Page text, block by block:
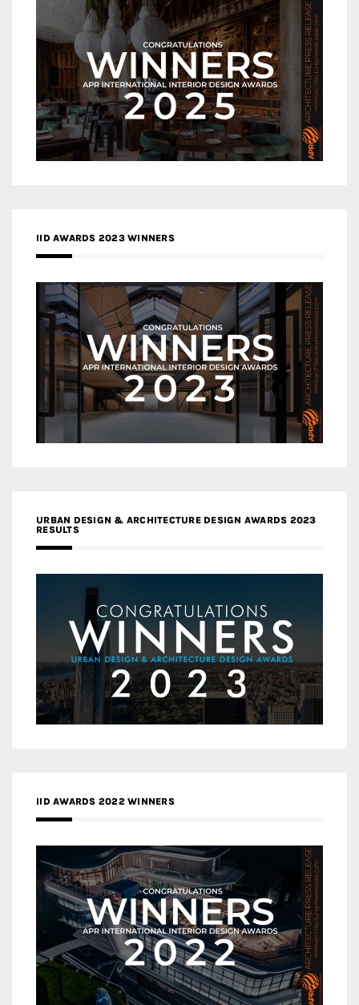
IID AWARDS 2023 WINNERS
URBAN DESIGN & ARCHITECTURE DESIGN AWARDS 2023
RESULTS
IID AWARDS 2022 WINNERS